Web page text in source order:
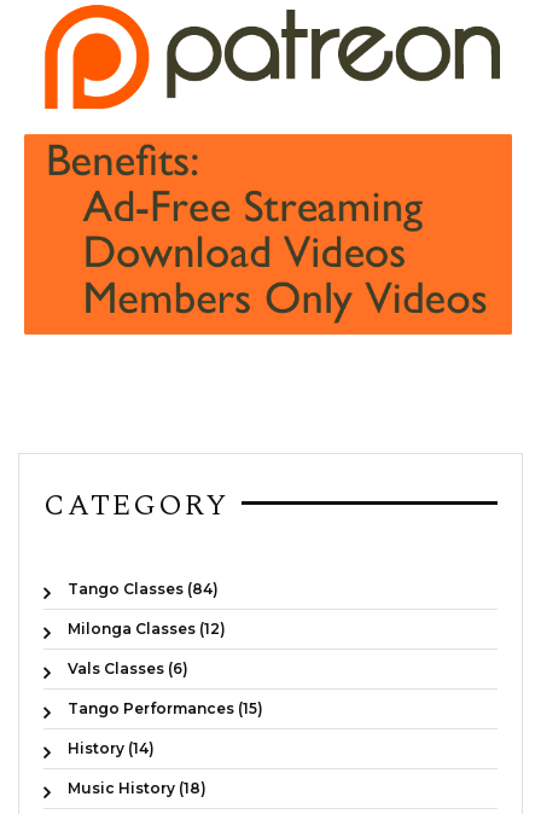
CATEGORY
Tango Classes (84)
Milonga Classes (12)
Vals Classes (6)
Tango Performances (15)
History (14)
Music History (18)